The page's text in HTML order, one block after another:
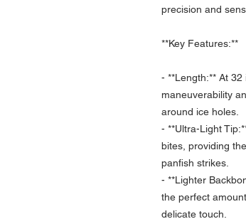
precision and
**Key Features:**
- **Length:** At
maneuverability
around ice holes.
- **Ultra-Light
bites, providing
panfish strikes.
- **Lighter
the perfect
delicate touch.